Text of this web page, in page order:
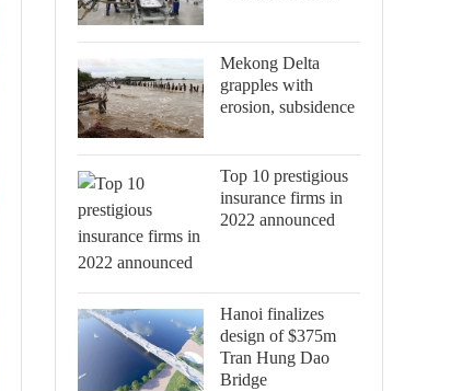
Mekong Delta
grapples with
erosion, subsidence
Top 10 prestigious
insurance firms in
2022 announced
Hanoi finalizes
design of $375m
Tran Hung Dao
Bridge